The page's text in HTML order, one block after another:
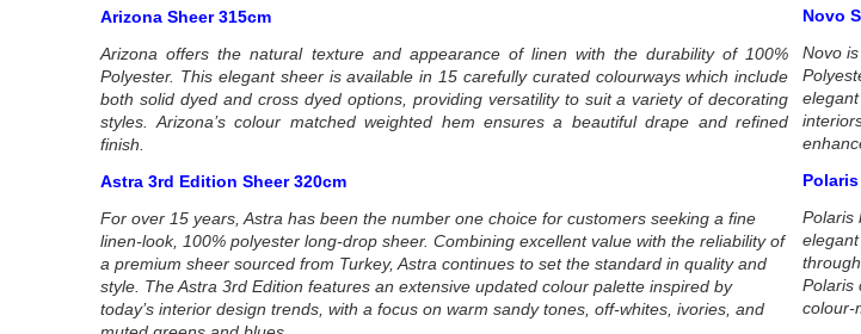
Arizona Sheer 315cm
Arizona offers the natural texture and appearance of linen with the durability of 100%
Polyester. This elegant sheer is available in 15 carefully curated colourways which include
both solid dyed and cross dyed options, providing versatility to suit a variety of decorating
styles. Arizona’s colour matched weighted hem ensures a beautiful drape and refined
finish.
Astra 3rd Edition Sheer 320cm
For over 15 years, Astra has been the number one choice for customers seeking a fine
linen-look, 100% polyester long-drop sheer. Combining excellent value with the reliability of
a premium sheer sourced from Turkey, Astra continues to set the standard in quality and
style. The Astra 3rd Edition features an extensive updated colour palette inspired by
today’s interior design trends, with a focus on warm sandy tones, off-whites, ivories, and
Novo
Novo
Polaris
Polaris
colour-